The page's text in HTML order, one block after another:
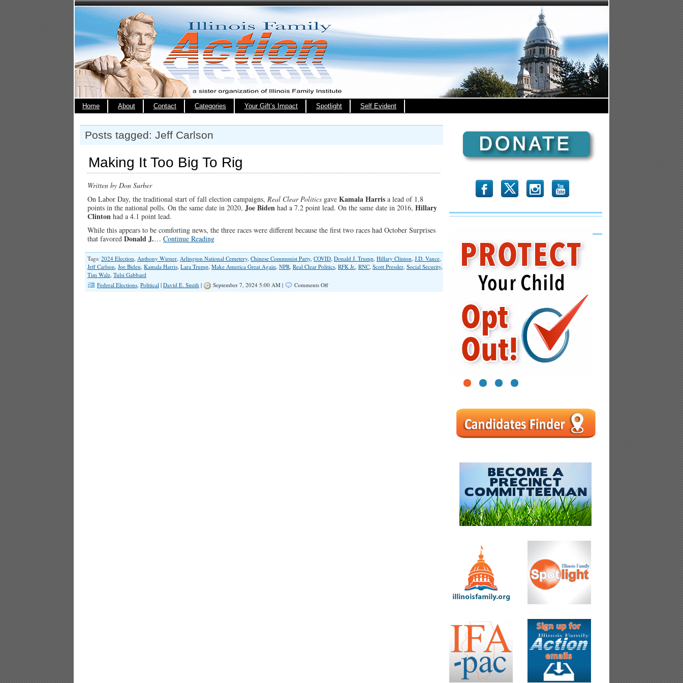
Home About Contact Categories Your Gift’s Impact Spotlight Self Evident
Posts tagged: Jeff Carlson
Making It Too Big To Rig
Written by Don Surber
On Labor Day, the traditional start of fall election campaigns, Real Clear Politics gave Kamala Harris a lead of 1.8
points in the national polls. On the same date in 2020, Joe Biden had a 7.2 point lead. On the same date in 2016, Hillary
Clinton had a 4.1 point lead.
While this appears to be comforting news, the three races were different because the first two races had October Surprises
that favored Donald J.… Continue Reading
Tags: 2024 Election, Anthony Wiener, Arlington National Cemetery, Chinese Communist Party, COVID, Donald J. Trump, Hillary Clinton, J.D. Vance,
Jeff Carlson, Joe Biden, Kamala Harris, Lara Trump, Make America Great Again, NPR, Real Clear Politics, RFK Jr., RNC, Scott Pressler, Social Security,
Tim Walz, Tulsi Gabbard
Federal Elections, Political | David E. Smith | September 7, 2024 5:00 AM | Comments Offon
b x r
1 2 3 4